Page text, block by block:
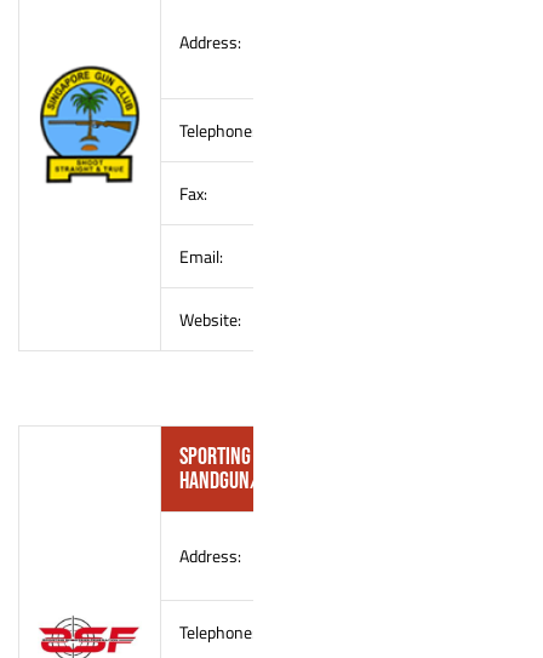
Address:
Telephone:
Fax:
Email:
Website:
Sporting Shooters’ Federation (SSF) –
Handgun/Small-bore Shooting Convener
Address:
Telephone: